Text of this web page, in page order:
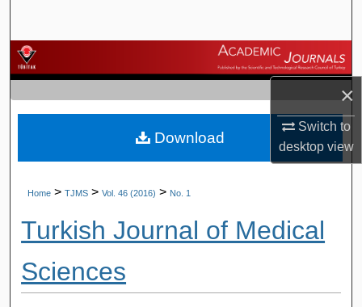
×
Switch to
desktopview
Browse Journals
My Account
About
Home > TJMS > Vol. 46 (2016) > No. 1
Turkish Journal of Medical
Sciences
Download